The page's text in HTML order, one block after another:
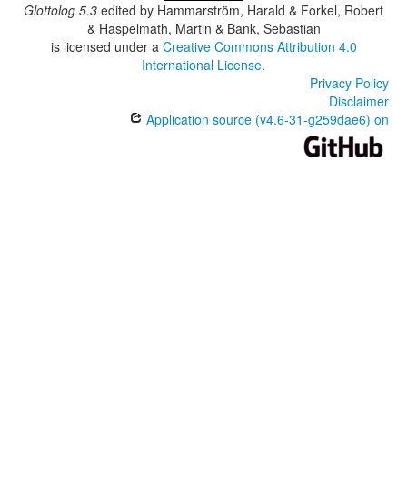
Glottolog 5.3 edited by Hammarström, Harald & Forkel, Robert
& Haspelmath, Martin & Bank, Sebastian
is licensed under a Creative Commons Attribution 4.0
International License.
Privacy Policy
Disclaimer
Application source (v4.6-31-g259dae6) on